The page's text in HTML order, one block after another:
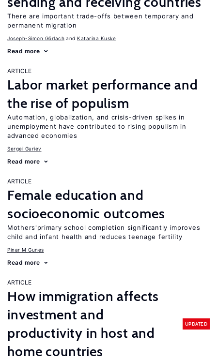
There are important trade-offs between temporary and
permanent migration
Joseph-Simon Görlach Katarina Kuske
Read more
ARTICLE
Labor market performance and
the rise of populism
Automation, globalization, and crisis-driven spikes in
unemployment have contributed to rising populism in
advanced economies
Sergei Guriev
Read more
ARTICLE
Female education and
socioeconomic outcomes
Mothers'primary school completion significantly improves
child and infant health and reduces teenage fertility
Pinar M Gunes
Read more
ARTICLE
How immigration affects
investment and
productivity in host and
home countries
UPDATED